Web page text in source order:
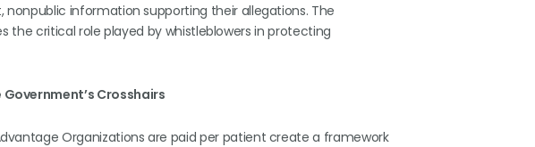
information supporting their allegations. The
the critical role played by whistleblowers in protecting
Crosshairs
Organizations are paid per patient create a framework